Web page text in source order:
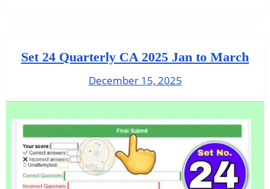
Set 24 Quarterly CA 2025 Jan to March
December 15, 2025